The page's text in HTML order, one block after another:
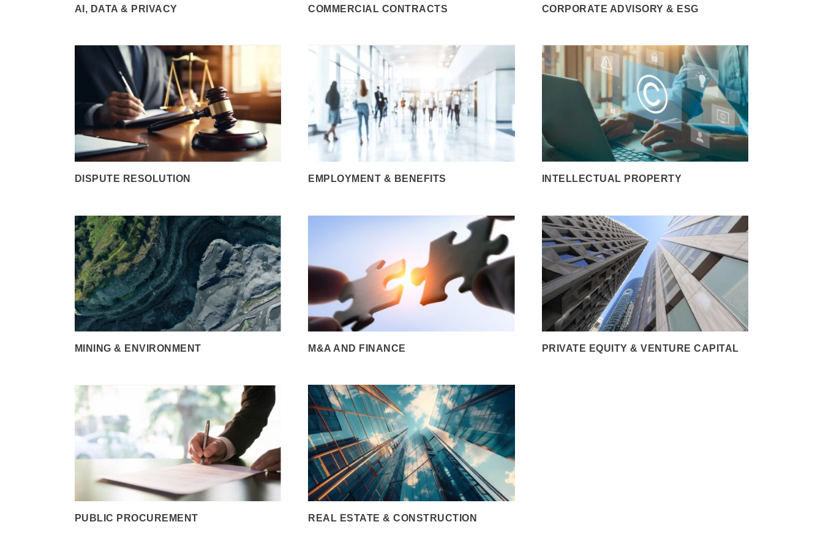
AI, DATA & PRIVACY
DISPUTE RESOLUTION
MINING & ENVIRONMENT
PUBLIC PROCUREMENT
COMMERCIAL CONTRACTS
EMPLOYMENT & BENEFITS
M&A AND FINANCE
REAL ESTATE & CONSTRUCTION
CORPORATE ADVISORY & ESG
INTELLECTUAL PROPERTY
PRIVATE EQUITY & VENTURE CAPITAL